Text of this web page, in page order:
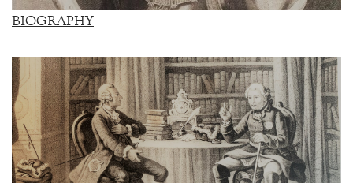
BIOGRAPHY